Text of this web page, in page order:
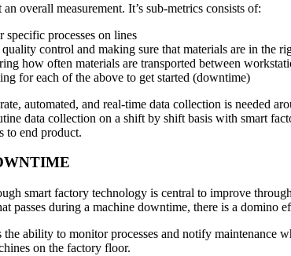
overall measurement. It’s sub-metrics consists of:
specific processes on lines
control and making sure that materials are in the
how often materials are transported between
for each of the above to get started (downtime)
automated, and real-time data collection is needed
data collection on a shift by shift basis with smart
to end product.
smart factory technology is central to improve
passes during a machine downtime, there is a domino
the ability to monitor processes and notify maintenance
on the factory floor.